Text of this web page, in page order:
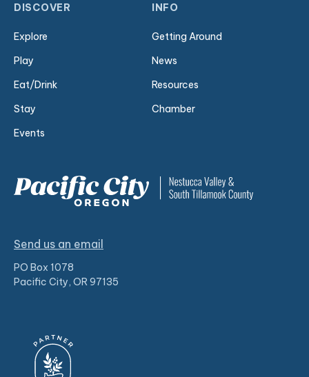
DISCOVER
Explore
Play
Eat/Drink
Stay
Events
INFO
Getting Around
News
Resources
Chamber
Send us an email
PO Box 1078
Pacific City, OR 97135